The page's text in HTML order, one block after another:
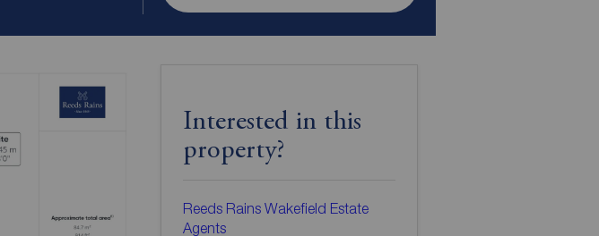
Interested in this
property?
Reeds Rains Wakefield Estate
Agents